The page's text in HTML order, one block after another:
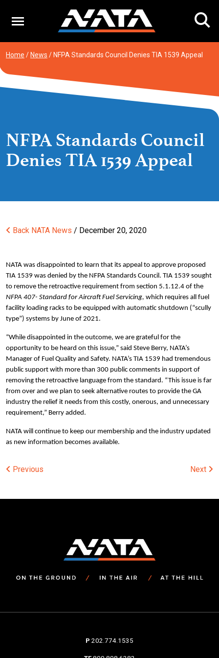
content
Home / News / NFPA Standards Council Denies TIA 1539 Appeal
NFPA Standards Council
Denies TIA 1539 Appeal
Back NATA News / December 20, 2020
NATA was disappointed to learn that its appeal to approve proposed
TIA 1539 was denied by the NFPA Standards Council. TIA 1539 sought
to remove the retroactive requirement from section 5.1.12.4 of the
NFPA 407- Standard for Aircraft Fuel Servicing, which requires all fuel
facility loading racks to be equipped with automatic shutdown (“scully
type”) systems by June of 2021.
“While disappointed in the outcome, we are grateful for the
opportunity to be heard on this issue,” said Steve Berry, NATA’s
Manager of Fuel Quality and Safety. NATA’s TIA 1539 had tremendous
public support with more than 300 public comments in support of
removing the retroactive language from the standard. “This issue is far
from over and we plan to seek alternative routes to provide the GA
industry the relief it needs from this costly, onerous, and unnecessary
requirement,” Berry added.
NATA will continue to keep our membership and the industry updated
as new information becomes available.
Post
Previous Next
P 202.774.1535